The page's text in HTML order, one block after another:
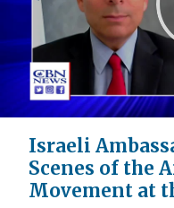
Israeli
Scenes of the
Movement at